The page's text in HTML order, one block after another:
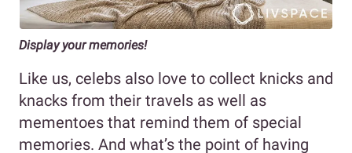
Display your memories!
Like us, celebs also love to collect knicks and
knacks from their travels as well as
mementoes that remind them of special
memories. And what’s the point of having